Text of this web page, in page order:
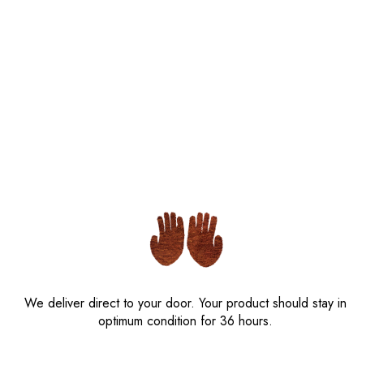
We deliver direct to your door. Your product should stay in
optimum condition for 36 hours.